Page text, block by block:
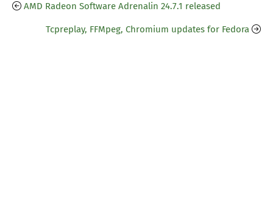
AMD Radeon Software Adrenalin 24.7.1 released
Tcpreplay, FFMpeg, Chromium updates for Fedora